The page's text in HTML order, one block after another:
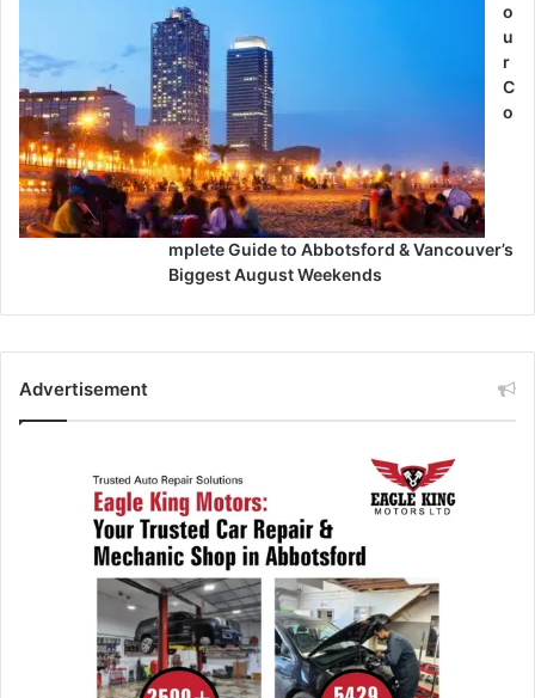
o
u
r
C
o
mplete Guide to Abbotsford & Vancouver’s
Biggest August Weekends
Advertisement